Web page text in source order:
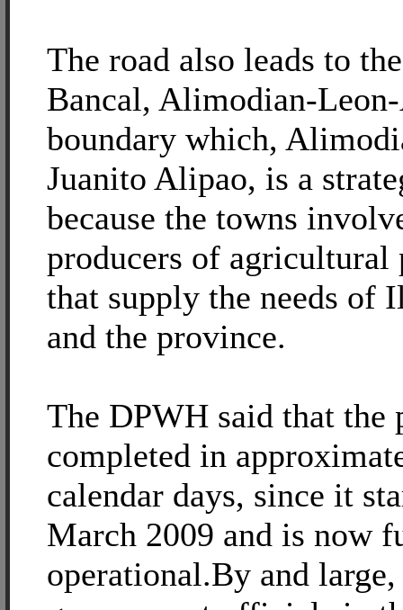
The road also leads to
Bancal, Alimodian-
boundary which,
Juanito Alipao, is a
because the towns
producers of agricultural
that supply the needs of
and the province.
The DPWH said that the
completed in
calendar days, since it
March 2009 and is now
operational.By and